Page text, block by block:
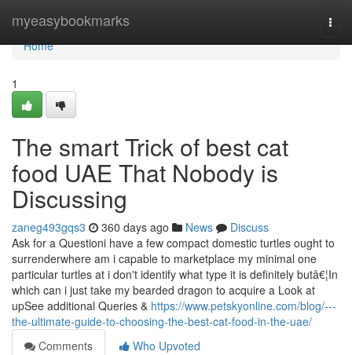
myeasybookmarks
Home
Home
1
The smart Trick of best cat
food UAE That Nobody is
Discussing
zaneg493gqs3 360 days ago News
Discuss
Ask for a Questioni have a few compact domestic turtles ought to
surrenderwhere am i capable to marketplace my minimal one
particular turtles at i don't identify what type it is definitely butâ€¦In
which can i just take my bearded dragon to acquire a Look at
upSee additional Queries & https://www.petskyonline.com/blog/---
the-ultimate-guide-to-choosing-the-best-cat-food-in-the-uae/
Comments
Who Upvoted